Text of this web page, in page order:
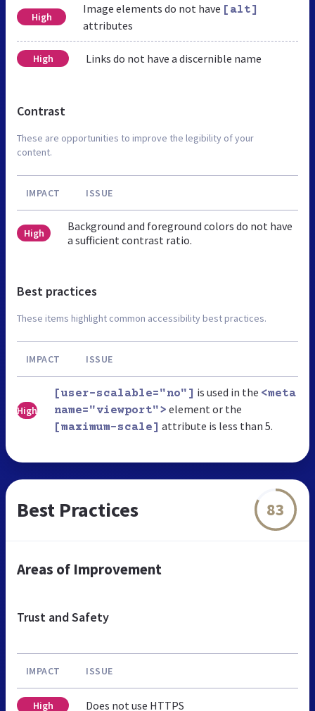
High
Image elements do not have [alt]
attributes
High Links do not have a discernible name
Contrast
These are opportunities to improve the legibility of your
content.
IMPACT ISSUE
High
Background and foreground colors do not have
a sufficient contrast ratio.
Best practices
These items highlight common accessibility best practices.
IMPACT ISSUE
High
[user-scalable="no"] is used in the <meta
name="viewport"> element or the
[maximum-scale] attribute is less than 5.
Best Practices 83
Areas of Improvement
Trust and Safety
IMPACT ISSUE
High Does not use HTTPS